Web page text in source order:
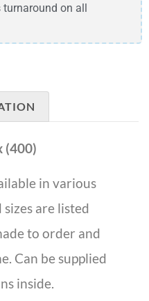
turnaround on all
(400)
in various
are listed
to order and
Can be supplied
inside.